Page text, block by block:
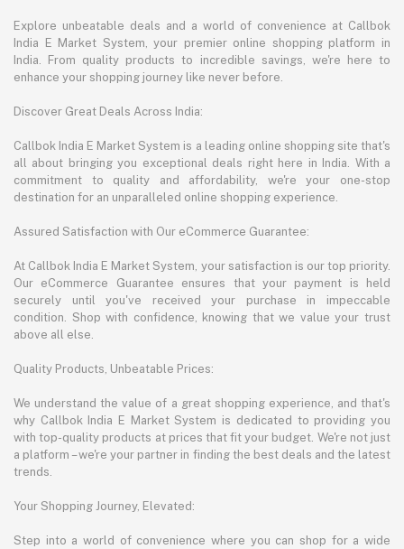
Explore unbeatable deals and a world of convenience at Callbok
India E Market System, your premier online shopping platform in
India. From quality products to incredible savings, we're here to
enhance your shopping journey like never before.
Discover Great Deals Across India:
Callbok India E Market System is a leading online shopping site that's
all about bringing you exceptional deals right here in India. With a
commitment to quality and affordability, we're your one-stop
destination for an unparalleled online shopping experience.
Assured Satisfaction with Our eCommerce Guarantee:
At Callbok India E Market System, your satisfaction is our top priority.
Our eCommerce Guarantee ensures that your payment is held
securely until you've received your purchase in impeccable
condition. Shop with confidence, knowing that we value your trust
above all else.
Quality Products, Unbeatable Prices:
We understand the value of a great shopping experience, and that's
why Callbok India E Market System is dedicated to providing you
with top-quality products at prices that fit your budget. We're not just
a platform – we're your partner in finding the best deals and the latest
trends.
Your Shopping Journey, Elevated:
Step into a world of convenience where you can shop for a wide